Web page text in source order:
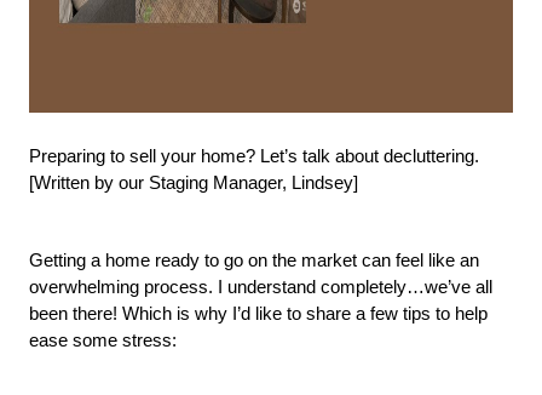
Preparing to sell your home? Let’s talk about decluttering.
[Written by our Staging Manager, Lindsey]
Getting a home ready to go on the market can feel like an
overwhelming process. I understand completely…we’ve all
been there! Which is why I’d like to share a few tips to help
ease some stress: